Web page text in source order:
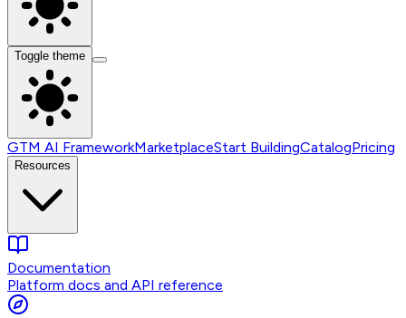
Toggle theme
GTM AI FrameworkMarketplaceStart BuildingCatalogPricing
Resources
Documentation
Platform docs and API reference